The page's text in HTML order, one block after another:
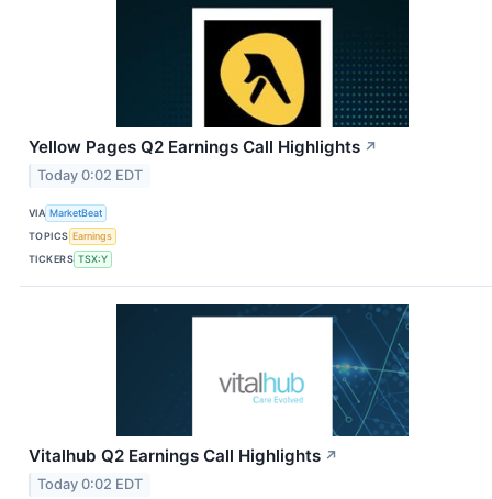
Yellow Pages Q2 Earnings Call Highlights ↗
Today 0:02 EDT
VIA MarketBeat
TOPICS Earnings
TICKERS TSX:Y
Vitalhub Q2 Earnings Call Highlights ↗
Today 0:02 EDT